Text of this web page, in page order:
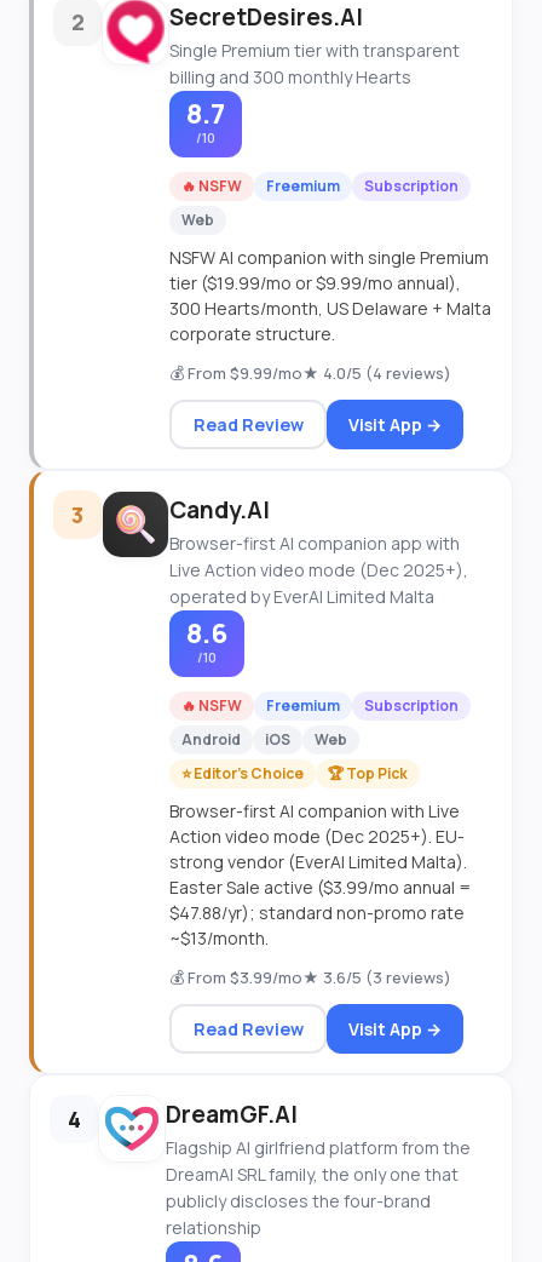
2 SecretDesires.AI
Single Premium tier with transparent
billing and 300 monthly Hearts
8.7
/10
🔥 NSFW Freemium
Subscription
Web
NSFW AI companion with single Premium
tier ($19.99/mo or $9.99/mo annual),
300 Hearts/month, US Delaware + Malta
corporate structure.
💰 From $9.99/mo★ 4.0/5 (4 reviews)
Read Review Visit App →
3 Candy.AI
Browser-first AI companion app with
Live Action video mode (Dec 2025+),
operated by EverAI Limited Malta
8.6
/10
🔥 NSFW Freemium
Subscription
Android
iOS
Web
⭐ Editor's Choice
🏆 Top Pick
Browser-first AI companion with Live
Action video mode (Dec 2025+). EU-
strong vendor (EverAI Limited Malta).
Easter Sale active ($3.99/mo annual =
$47.88/yr); standard non-promo rate
~$13/month.
💰 From $3.99/mo★ 3.6/5 (3 reviews)
Read Review Visit App →
4 DreamGF.AI
Flagship AI girlfriend platform from the
DreamAI SRL family, the only one that
publicly discloses the four-brand
relationship